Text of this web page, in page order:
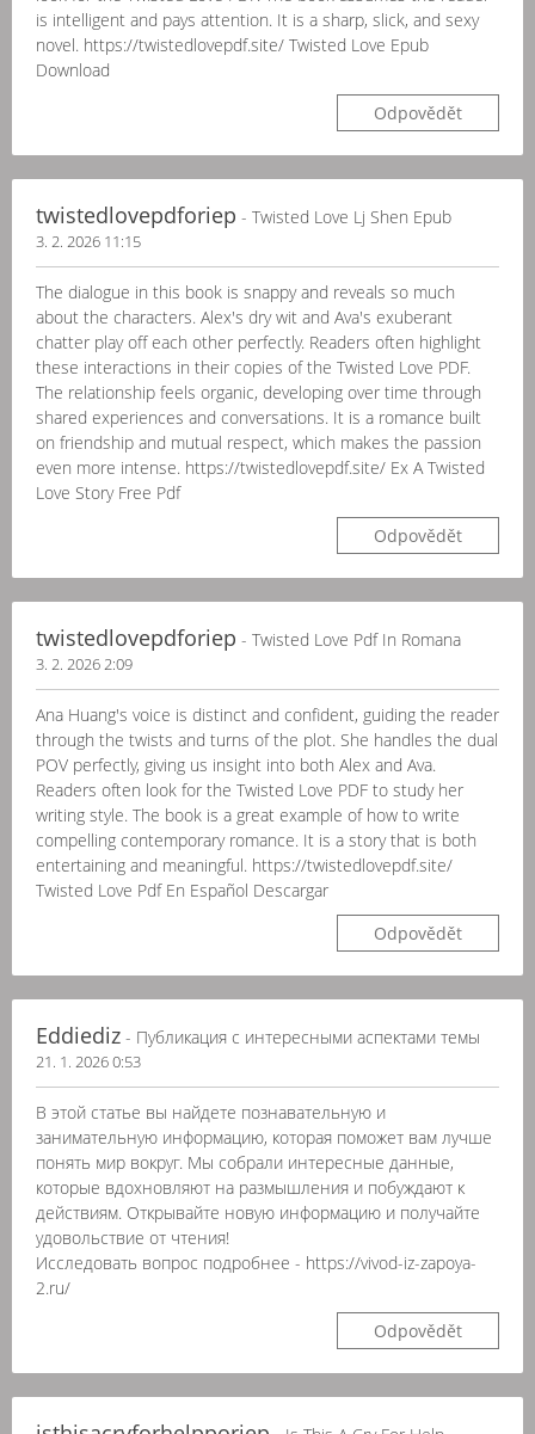
is intelligent and pays attention. It is a sharp, slick, and sexy
novel. https://twistedlovepdf.site/ Twisted Love Epub
Download
Odpovědět
twistedlovepdforiep - Twisted Love Lj Shen Epub
3. 2. 2026 11:15
The dialogue in this book is snappy and reveals so much
about the characters. Alex's dry wit and Ava's exuberant
chatter play off each other perfectly. Readers often highlight
these interactions in their copies of the Twisted Love PDF.
The relationship feels organic, developing over time through
shared experiences and conversations. It is a romance built
on friendship and mutual respect, which makes the passion
even more intense. https://twistedlovepdf.site/ Ex A Twisted
Love Story Free Pdf
Odpovědět
twistedlovepdforiep - Twisted Love Pdf In Romana
3. 2. 2026 2:09
Ana Huang's voice is distinct and confident, guiding the reader
through the twists and turns of the plot. She handles the dual
POV perfectly, giving us insight into both Alex and Ava.
Readers often look for the Twisted Love PDF to study her
writing style. The book is a great example of how to write
compelling contemporary romance. It is a story that is both
entertaining and meaningful. https://twistedlovepdf.site/
Twisted Love Pdf En Español Descargar
Odpovědět
Eddiediz - Публикация с интересными аспектами темы
21. 1. 2026 0:53
В этой статье вы найдете познавательную и
занимательную информацию, которая поможет вам лучше
понять мир вокруг. Мы собрали интересные данные,
которые вдохновляют на размышления и побуждают к
действиям. Открывайте новую информацию и получайте
удовольствие от чтения!
Исследовать вопрос подробнее - https://vivod-iz-zapoya-
2.ru/
Odpovědět